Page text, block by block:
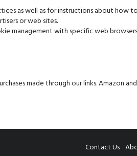
as well as for instructions about how
or web sites.
management with specific web
made through our links. Amazon
Contact Us